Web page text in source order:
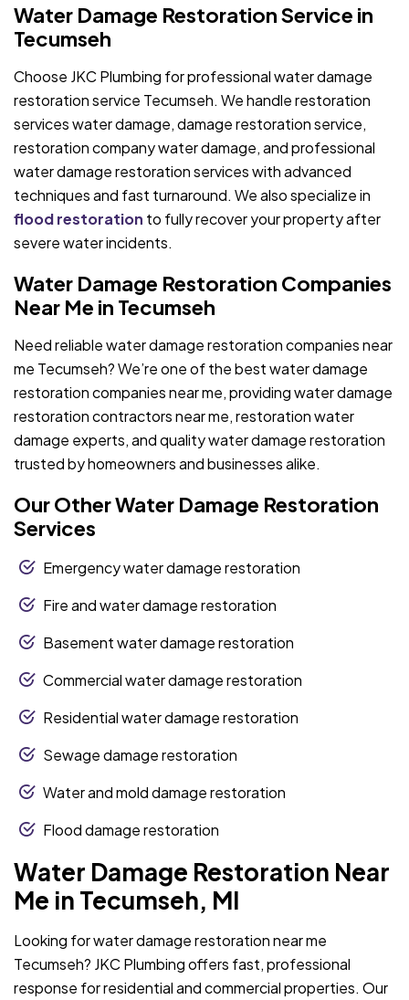
Water Damage Restoration Service in
Tecumseh
Choose JKC Plumbing for professional water damage
restoration service Tecumseh. We handle restoration
services water damage, damage restoration service,
restoration company water damage, and professional
water damage restoration services with advanced
techniques and fast turnaround. We also specialize in
flood restoration to fully recover your property after
severe water incidents.
Water Damage Restoration Companies
Near Me in Tecumseh
Need reliable water damage restoration companies near
me Tecumseh? We’re one of the best water damage
restoration companies near me, providing water damage
restoration contractors near me, restoration water
damage experts, and quality water damage restoration
trusted by homeowners and businesses alike.
Our Other Water Damage Restoration
Services
Emergency water damage restoration
Fire and water damage restoration
Basement water damage restoration
Commercial water damage restoration
Residential water damage restoration
Sewage damage restoration
Water and mold damage restoration
Flood damage restoration
Water Damage Restoration Near
Me in Tecumseh, MI
Looking for water damage restoration near me
Tecumseh? JKC Plumbing offers fast, professional
response for residential and commercial properties. Our